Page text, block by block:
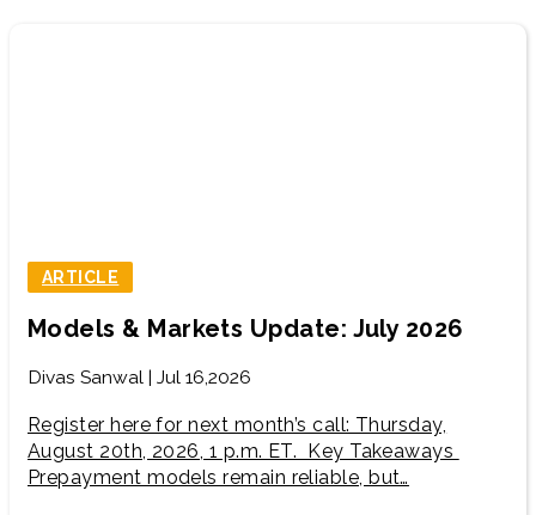
ARTICLE
Models & Markets Update: July 2026
Divas Sanwal | Jul 16,2026
Register here for next month’s call: Thursday,
August 20th, 2026, 1 p.m. ET. Key Takeaways
Prepayment models remain reliable, but…